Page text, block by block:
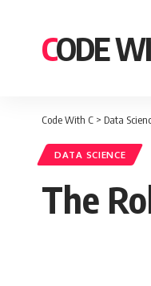
CODE
Code With C > Data
DATA SCIENCE
The